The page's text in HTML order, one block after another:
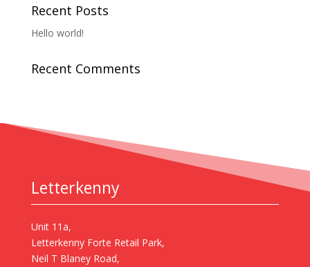
Recent Posts
Hello world!
Recent Comments
Letterkenny
Unit 11a,
Letterkenny Forte Retail Park,
Neil T Blaney Road,